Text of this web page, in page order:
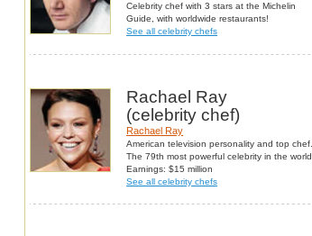
Celebrity chef with 3 stars at the Michelin
Guide, with worldwide restaurants!
See all celebrity chefs
Rachael Ray
(celebrity chef)
Rachael Ray
American television personality and top chef.
The 79th most powerful celebrity in the world.
Earnings: $15 million
See all celebrity chefs